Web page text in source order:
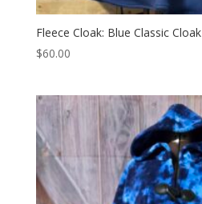
Fleece Cloak: Blue Classic Cloak
$60.00